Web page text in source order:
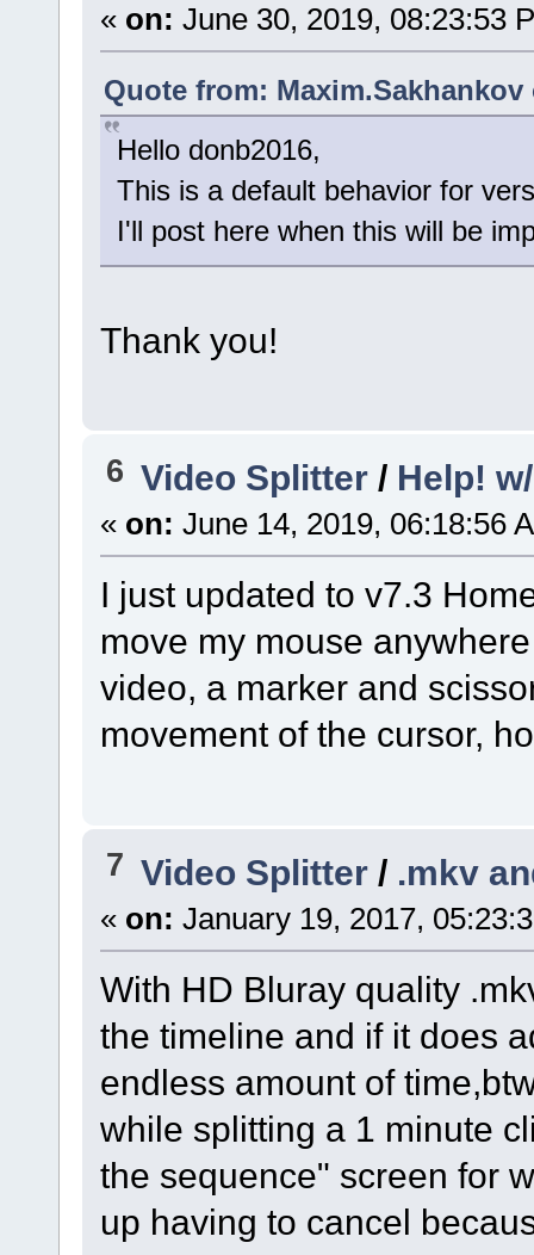
« on: June 30, 2019, 08:23:53
Quote from: Maxim.Sakhankov
Hello donb2016,
This is a default behavior for
I'll post here when this will be
Thank you!
6 Video Splitter / Help!
« on: June 14, 2019, 06:18:56
I just updated to v7.3
move my mouse
video, a marker and
movement of the cursor,
7 Video Splitter / .mkv
« on: January 19, 2017,
With HD Bluray quality
the timeline and if it does
endless amount of
while splitting a 1 minute
the sequence" screen for
up having to cancel